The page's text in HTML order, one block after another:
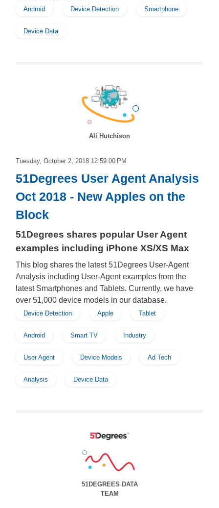
Android Device Detection Smartphone
Device Data
Ali Hutchison
Tuesday, October 2, 2018 12:59:00 PM
51Degrees User Agent Analysis
Oct 2018 - New Apples on the
Block
51Degrees shares popular User Agent
examples including iPhone XS/XS Max
This blog shares the latest 51Degrees User-Agent
Analysis including User-Agent examples from the
latest Smartphones and Tablets. Currently, we have
over 51,000 device models in our database.
Device Detection Apple Tablet
Android Smart TV Industry
User Agent Device Models Ad Tech
Analysis Device Data
51DEGREES DATA
TEAM